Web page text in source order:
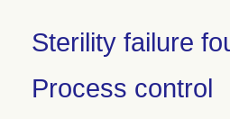
Sterility failure
Process control